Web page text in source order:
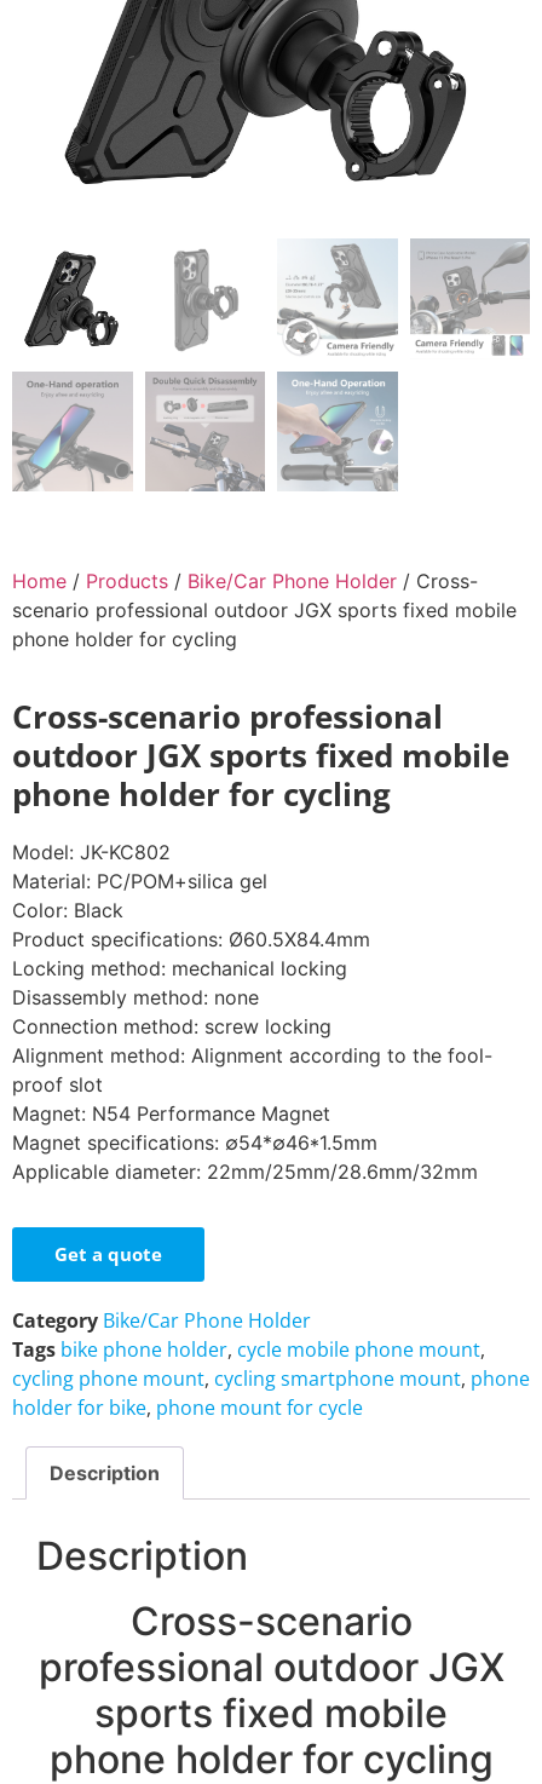
Home / Products / Bike/Car Phone Holder / Cross-
scenario professional outdoor JGX sports fixed mobile
phone holder for cycling
Cross-scenario professional
outdoor JGX sports fixed mobile
phone holder for cycling
Model: JK-KC802
Material: PC/POM+silica gel
Color: Black
Product specifications: Ø60.5X84.4mm
Locking method: mechanical locking
Disassembly method: none
Connection method: screw locking
Alignment method: Alignment according to the fool-
proof slot
Magnet: N54 Performance Magnet
Magnet specifications: ∅54*∅46*1.5mm
Applicable diameter: 22mm/25mm/28.6mm/32mm
Get a quote
Category Bike/Car Phone Holder
Tags bike phone holder, cycle mobile phone mount,
cycling phone mount, cycling smartphone mount, phone
holder for bike, phone mount for cycle
Description
Description
Cross-scenario
professional outdoor JGX
sports fixed mobile
phone holder for cycling